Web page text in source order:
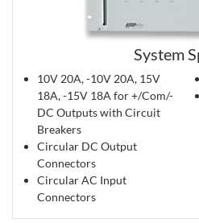
System
10V 20A, -10V 20A, 15V
18A, -15V 18A for +/Com/-
DC Outputs with Circuit
Breakers
Circular DC Output
Connectors
Circular AC Input
Connectors